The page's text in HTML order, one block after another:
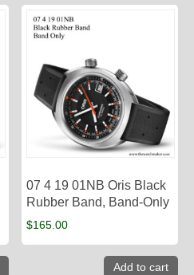
07 4 19 01NB Oris Black
Rubber Band, Band-Only
$165.00
Add to cart